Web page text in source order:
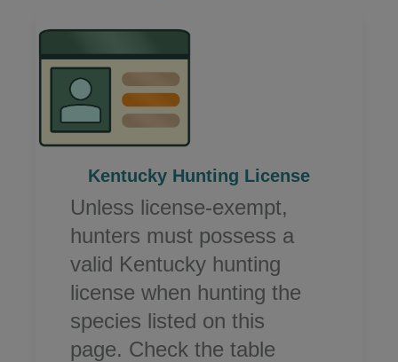
Kentucky Hunting License​
Unless license-exempt,
hunters must possess a
valid Kentucky hunting
license when hunting the
species listed on this
page. Check the table